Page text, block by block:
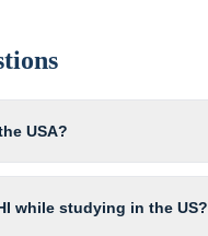
USA?
while studying in the US?